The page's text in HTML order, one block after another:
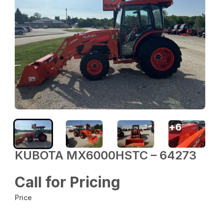
KUBOTA MX6000HSTC – 64273
Call for Pricing
Price
+6